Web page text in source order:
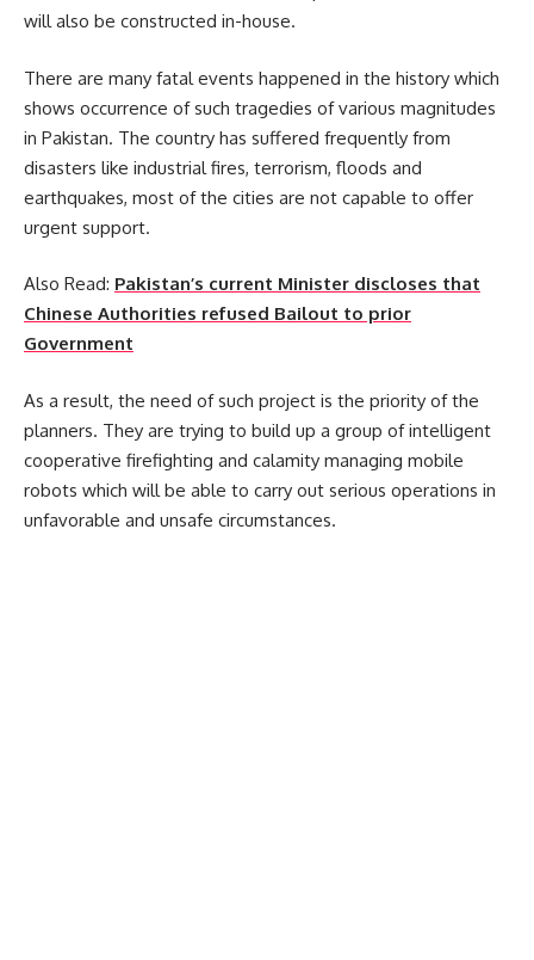
will also be constructed in-house.
There are many fatal events happened in the history which
shows occurrence of such tragedies of various magnitudes
in Pakistan. The country has suffered frequently from
disasters like industrial fires, terrorism, floods and
earthquakes, most of the cities are not capable to offer
urgent support.
Also Read: Pakistan’s current Minister discloses that
Chinese Authorities refused Bailout to prior
Government
As a result, the need of such project is the priority of the
planners. They are trying to build up a group of intelligent
cooperative firefighting and calamity managing mobile
robots which will be able to carry out serious operations in
unfavorable and unsafe circumstances.